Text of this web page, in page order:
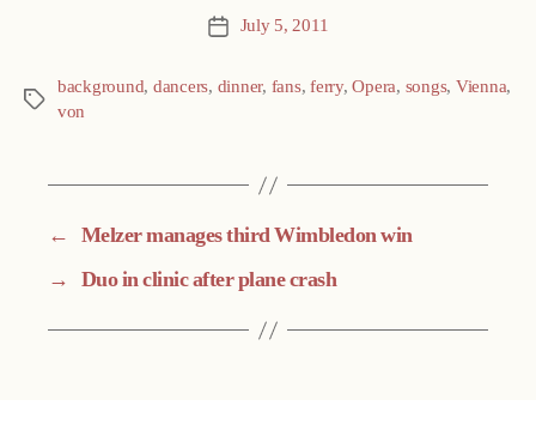
Post July 5, 2011
Tags
background, dancers, dinner, fans,ferry,Opera, songs, Vienna,
von
← Melzer manages third Wimbledon win
→ Duo in clinic after plane crash